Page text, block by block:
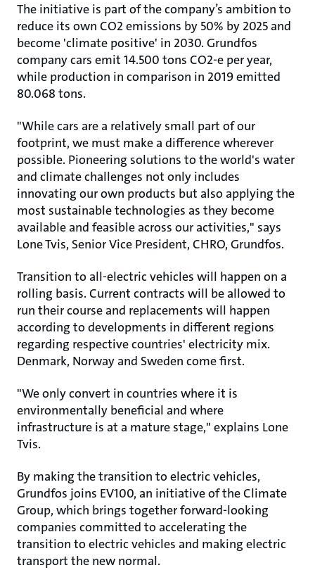
The initiative is part of the company’s ambition to
reduce its own CO2 emissions by 50% by 2025 and
become 'climate positive' in 2030. Grundfos
company cars emit 14.500 tons CO2-e per year,
while production in comparison in 2019 emitted
80.068 tons.
"While cars are a relatively small part of our
footprint, we must make a difference wherever
possible. Pioneering solutions to the world's water
and climate challenges not only includes
innovating our own products but also applying the
most sustainable technologies as they become
available and feasible across our activities," says
Lone Tvis, Senior Vice President, CHRO, Grundfos.
Transition to all-electric vehicles will happen on a
rolling basis. Current contracts will be allowed to
run their course and replacements will happen
according to developments in different regions
regarding respective countries' electricity mix.
Denmark, Norway and Sweden come first.
"We only convert in countries where it is
environmentally beneficial and where
infrastructure is at a mature stage," explains Lone
Tvis.
By making the transition to electric vehicles,
Grundfos joins EV100, an initiative of the Climate
Group, which brings together forward-looking
companies committed to accelerating the
transition to electric vehicles and making electric
transport the new normal.